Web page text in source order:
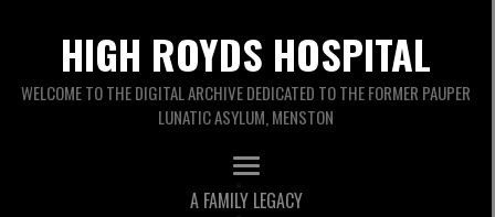
HIGH ROYDS HOSPITAL
WELCOME TO THE DIGITAL ARCHIVE DEDICATED TO THE FORMER PAUPER
LUNATIC ASYLUM, MENSTON
A FAMILY LEGACY